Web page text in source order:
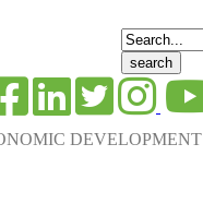
Search
for:
DEVELOPMENT